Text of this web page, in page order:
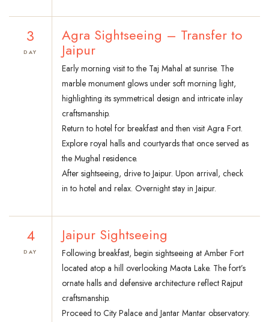
3
DAY
Agra Sightseeing – Transfer to
Jaipur
Early morning visit to the Taj Mahal at sunrise. The
marble monument glows under soft morning light,
highlighting its symmetrical design and intricate inlay
craftsmanship.
Return to hotel for breakfast and then visit Agra Fort.
Explore royal halls and courtyards that once served as
the Mughal residence.
After sightseeing, drive to Jaipur. Upon arrival, check
in to hotel and relax. Overnight stay in Jaipur.
4
DAY
Jaipur Sightseeing
Following breakfast, begin sightseeing at Amber Fort
located atop a hill overlooking Maota Lake. The fort’s
ornate halls and defensive architecture reflect Rajput
craftsmanship.
Proceed to City Palace and Jantar Mantar observatory.